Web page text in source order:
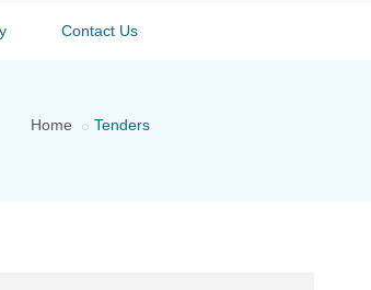
Contact Us
Home Tenders